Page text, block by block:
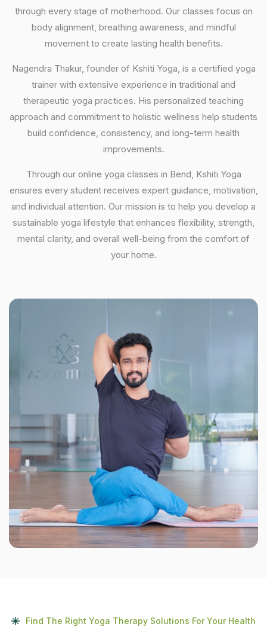
through every stage of motherhood. Our classes focus on
body alignment, breathing awareness, and mindful
movement to create lasting health benefits.
Nagendra Thakur, founder of Kshiti Yoga, is a certified yoga
trainer with extensive experience in traditional and
therapeutic yoga practices. His personalized teaching
approach and commitment to holistic wellness help students
build confidence, consistency, and long-term health
improvements.
Through our online yoga classes in Bend, Kshiti Yoga
ensures every student receives expert guidance, motivation,
and individual attention. Our mission is to help you develop a
sustainable yoga lifestyle that enhances flexibility, strength,
mental clarity, and overall well-being from the comfort of
your home.
Find The Right Yoga Therapy Solutions For Your Health